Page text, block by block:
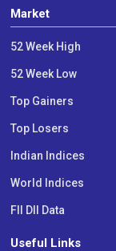
Market
52 Week High
52 Week Low
Top Gainers
Top Losers
Indian Indices
World Indices
FII DII Data
Useful Links